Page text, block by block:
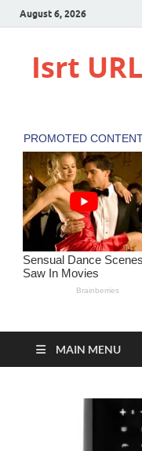
August 6, 2026
Isrt URL
MAIN MENU